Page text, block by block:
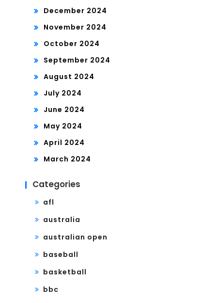
December 2024
November 2024
October 2024
September 2024
August 2024
July 2024
June 2024
May 2024
April 2024
March 2024
Categories
afl
australia
australian open
baseball
basketball
bbc